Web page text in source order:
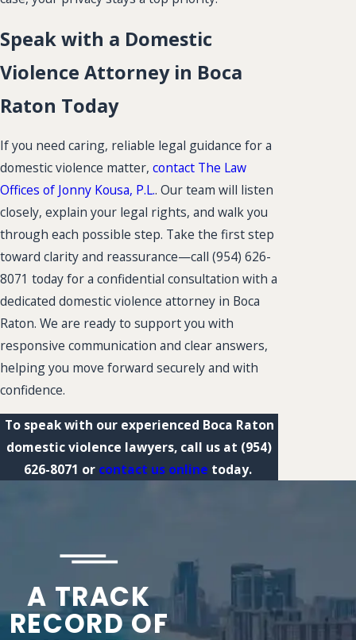
Speak with a Domestic
Violence Attorney in Boca
Raton Today
If you need caring, reliable legal guidance for a
domestic violence matter, contact The Law
Offices of Jonny Kousa, P.L.. Our team will listen
closely, explain your legal rights, and walk you
through each possible step. Take the first step
toward clarity and reassurance—call (954) 626-
8071 today for a confidential consultation with a
dedicated domestic violence attorney in Boca
Raton. We are ready to support you with
responsive communication and clear answers,
helping you move forward securely and with
confidence.
To speak with our experienced Boca Raton
domestic violence lawyers, call us at (954)
626-8071 or contact us online today.
A TRACK
RECORD OF